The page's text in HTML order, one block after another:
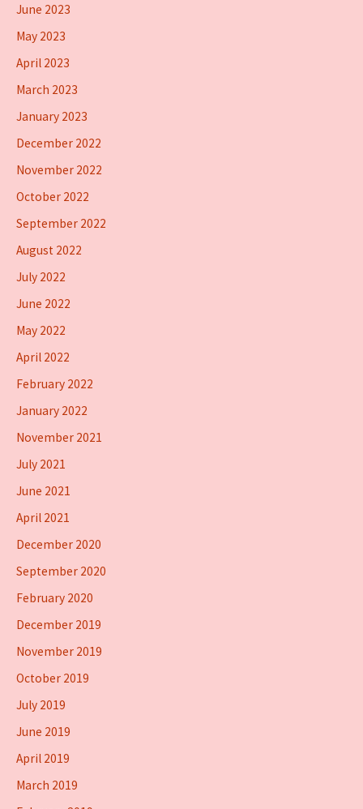
June 2023
May 2023
April 2023
March 2023
January 2023
December 2022
November 2022
October 2022
September 2022
August 2022
July 2022
June 2022
May 2022
April 2022
February 2022
January 2022
November 2021
July 2021
June 2021
April 2021
December 2020
September 2020
February 2020
December 2019
November 2019
October 2019
July 2019
June 2019
April 2019
March 2019